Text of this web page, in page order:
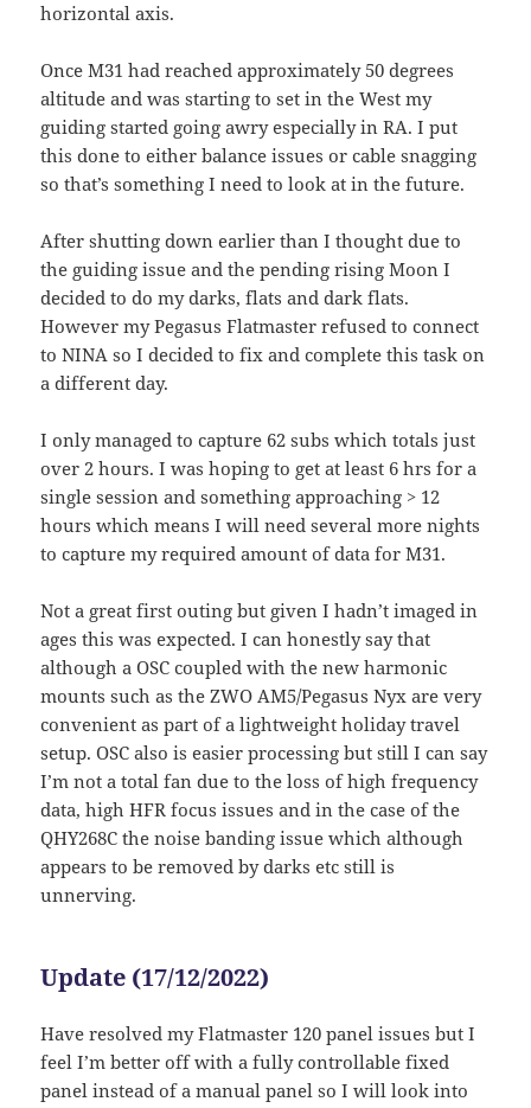
horizontal axis.
Once M31 had reached approximately 50 degrees
altitude and was starting to set in the West my
guiding started going awry especially in RA. I put
this done to either balance issues or cable snagging
so that’s something I need to look at in the future.
After shutting down earlier than I thought due to
the guiding issue and the pending rising Moon I
decided to do my darks, flats and dark flats.
However my Pegasus Flatmaster refused to connect
to NINA so I decided to fix and complete this task on
a different day.
I only managed to capture 62 subs which totals just
over 2 hours. I was hoping to get at least 6 hrs for a
single session and something approaching > 12
hours which means I will need several more nights
to capture my required amount of data for M31.
Not a great first outing but given I hadn’t imaged in
ages this was expected. I can honestly say that
although a OSC coupled with the new harmonic
mounts such as the ZWO AM5/Pegasus Nyx are very
convenient as part of a lightweight holiday travel
setup. OSC also is easier processing but still I can say
I’m not a total fan due to the loss of high frequency
data, high HFR focus issues and in the case of the
QHY268C the noise banding issue which although
appears to be removed by darks etc still is
unnerving.
Update (17/12/2022)
Have resolved my Flatmaster 120 panel issues but I
feel I’m better off with a fully controllable fixed
panel instead of a manual panel so I will look into